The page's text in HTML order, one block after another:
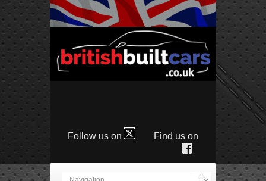
Follow us on Find us on